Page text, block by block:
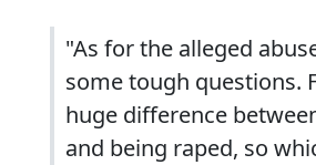
"As for the alleged
some tough questions.
huge difference
and being raped, so